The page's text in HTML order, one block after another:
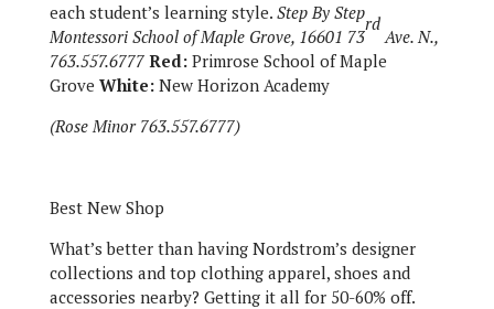
each student’s learning style. Step By Step
Montessori School of Maple Grove, 16601 73
rd
Ave. N.,
763.557.6777 Red:Primrose School of Maple
Grove White:New Horizon Academy
(Rose Minor 763.557.6777)
Best New Shop
What’s better than having Nordstrom’s designer
collections and top clothing apparel, shoes and
accessories nearby? Getting it all for 50-60% off.